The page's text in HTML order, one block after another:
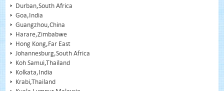
Durban,South Africa
Goa,India
Guangzhou,China
Harare,Zimbabwe
Hong Kong,Far East
Johannesburg,South Africa
Koh Samui,Thailand
Kolkata,India
Krabi,Thailand